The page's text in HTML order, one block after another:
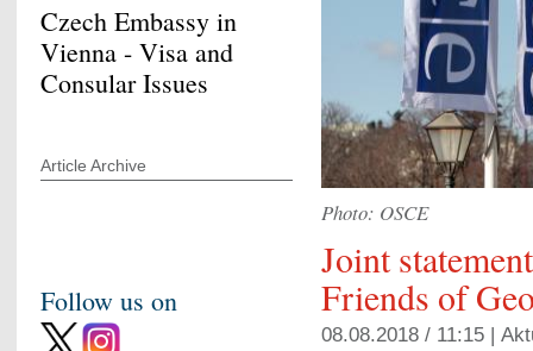
Photo: OSCE
Joint
Friends of
08.08.2018 / 11:15 |
Czech Embassy in
Vienna - Visa and
Consular Issues
Article Archive
Follow us on